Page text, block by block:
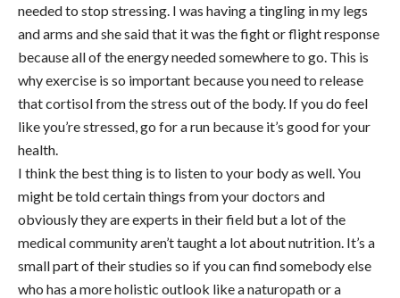
needed to stop stressing. I was having a tingling in my legs
and arms and she said that it was the fight or flight response
because all of the energy needed somewhere to go. This is
why exercise is so important because you need to release
that cortisol from the stress out of the body. If you do feel
like you’re stressed, go for a run because it’s good for your
health.
I think the best thing is to listen to your body as well. You
might be told certain things from your doctors and
obviously they are experts in their field but a lot of the
medical community aren’t taught a lot about nutrition. It’s a
small part of their studies so if you can find somebody else
who has a more holistic outlook like a naturopath or a